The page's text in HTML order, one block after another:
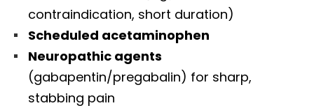
contraindication, short duration)
Scheduled acetaminophen
Neuropathic agents
(gabapentin/pregabalin) for sharp,
stabbing pain